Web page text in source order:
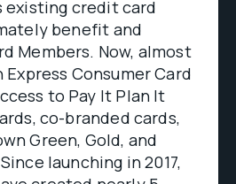
existing credit card
benefit and
Members. Now, almost
Express Consumer Card
to Pay It Plan It
co-branded cards,
Green, Gold, and
launching in 2017,